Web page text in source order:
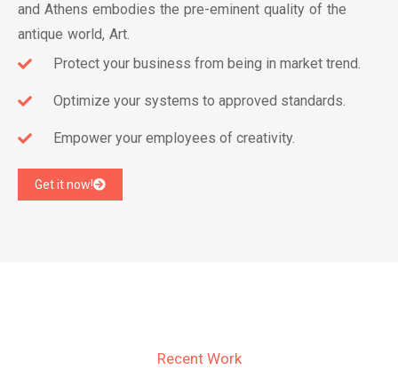
and Athens embodies the pre-eminent quality of the
antique world, Art.
Protect your business​ from being in market trend.
Optimize your systems to approved standards.
Empower your employees of creativity.
Get it now!
Recent Work